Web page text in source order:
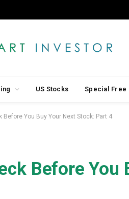
US Stocks Special Free
Before You Buy Your Next Stock: Part 4
Before You